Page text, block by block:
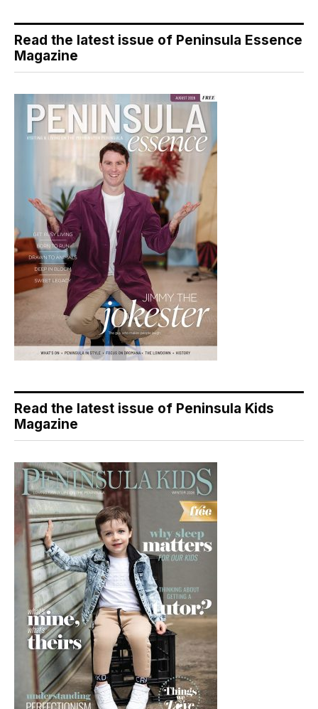
Read the latest issue of Peninsula Essence
Magazine
Read the latest issue of Peninsula Kids
Magazine